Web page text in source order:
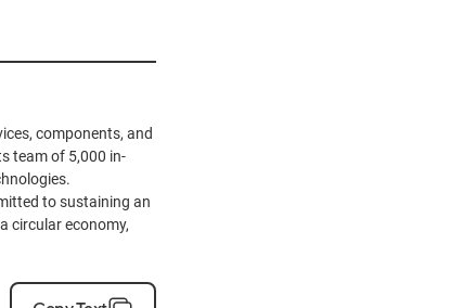
components, and
team of 5,000 in-
to sustaining an
circular economy,